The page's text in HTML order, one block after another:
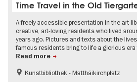
Time Travel in the Old
A freely accessible presentation in the art
creative, art-loving residents who lived
years ago. Pictures and texts about the
famous residents bring to life a glorious
Read more
The roaring twenties in Berlin
Kunstbibliothek - Matthäikirchplatz